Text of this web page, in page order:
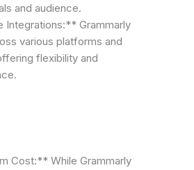
and audience.
Integrations:** Grammarly
various platforms and
flexibility and
Cost:** While Grammarly